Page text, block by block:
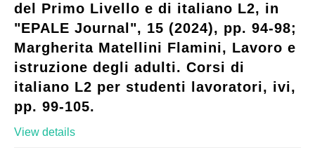
del Primo Livello e di italiano L2, in
"EPALE Journal", 15 (2024), pp. 94-98;
Margherita Matellini Flamini, Lavoro e
istruzione degli adulti. Corsi di
italiano L2 per studenti lavoratori, ivi,
pp. 99-105.
View details